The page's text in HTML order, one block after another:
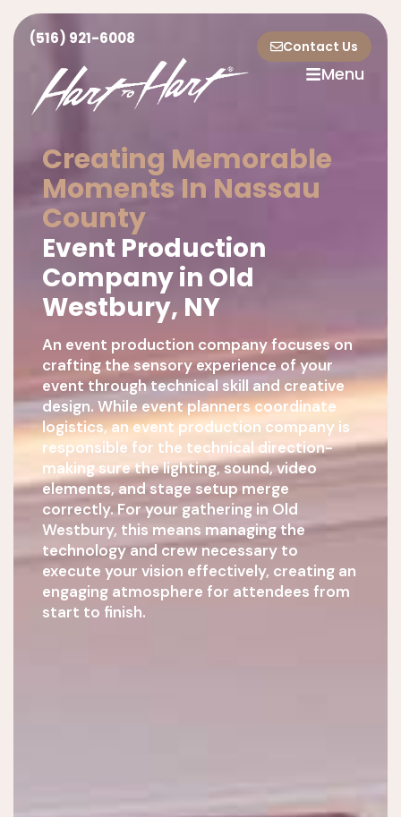
(516) 921-6008 Contact Us
Menu
Creating Memorable
Moments In Nassau
County
Event Production
Company in Old
Westbury, NY
An event production company focuses on
crafting the sensory experience of your
event through technical skill and creative
design. While event planners coordinate
logistics, an event production company is
responsible for the technical direction-
making sure the lighting, sound, video
elements, and stage setup merge
correctly. For your gathering in Old
Westbury, this means managing the
technology and crew necessary to
execute your vision effectively, creating an
engaging atmosphere for attendees from
start to finish.